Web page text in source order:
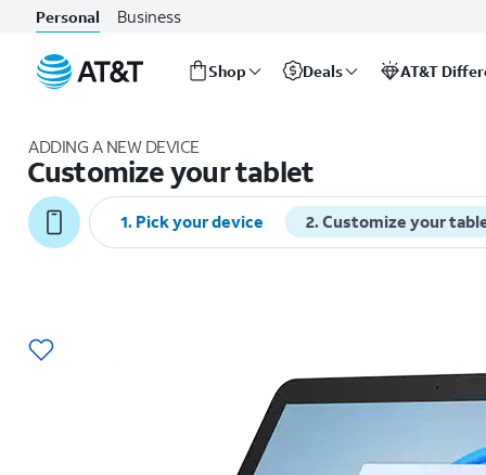
Personal Business
Shop Deals AT&T
ADDING A NEW DEVICE
Customize your tablet
1. Pick your device 2.Customize your